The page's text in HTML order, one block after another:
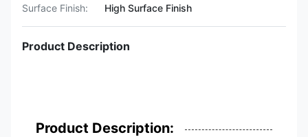
Surface Finish:
High Surface Finish
Product Description
Product Description: